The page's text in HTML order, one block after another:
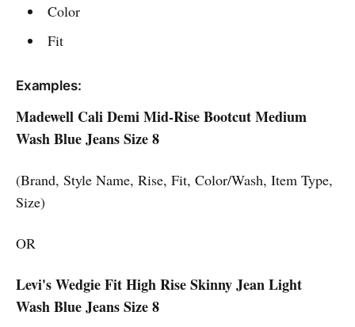
Color
Fit
Examples:
Madewell Cali Demi Mid-Rise Bootcut Medium
Wash Blue Jeans Size 8
(Brand, Style Name, Rise, Fit, Color/Wash, Item Type,
Size)
OR
Levi's Wedgie Fit High Rise Skinny Jean Light
Wash Blue Jeans Size 8